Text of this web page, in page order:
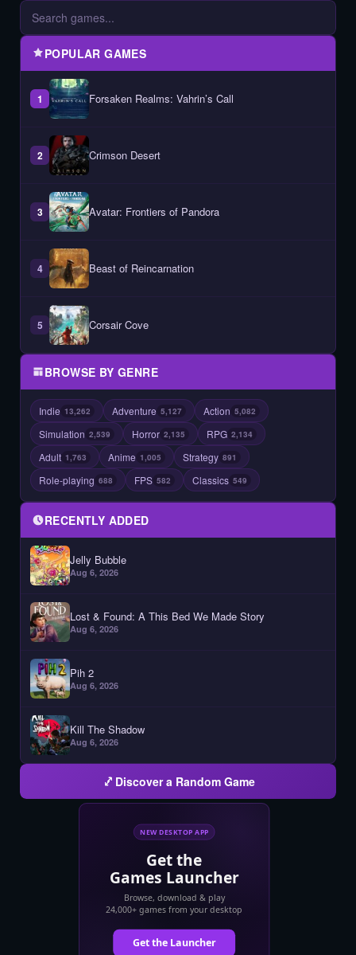
POPULAR GAMES
1 Forsaken Realms: Vahrin’s Call
2 Crimson Desert
3 Avatar: Frontiers of Pandora
4 Beast of Reincarnation
5 Corsair Cove
BROWSE BY GENRE
Indie 13,262 Adventure 5,127 Action 5,082
Simulation 2,539 Horror 2,135 RPG 2,134
Adult 1,763 Anime 1,005 Strategy 891
Role-playing 688 FPS 582 Classics 549
RECENTLY ADDED
Jelly Bubble
Aug 6, 2026
Lost & Found: A This Bed We Made Story
Aug 6, 2026
Pih 2
Aug 6, 2026
Kill The Shadow
Aug 6, 2026
Discover a Random Game